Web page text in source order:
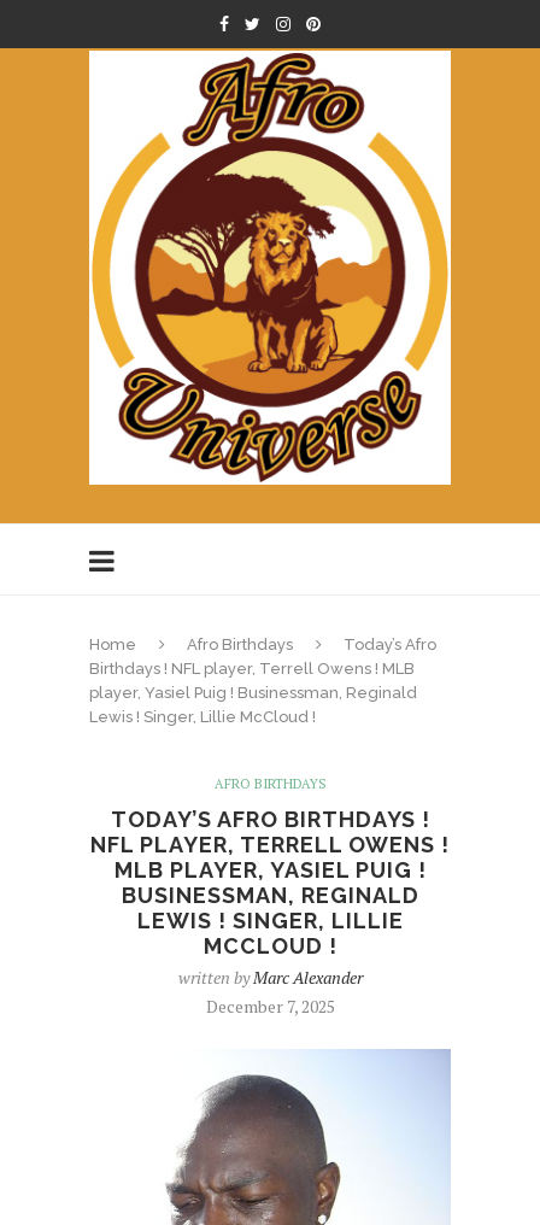
Home Afro Birthdays
Today’s Afro
Birthdays ! NFL player, Terrell Owens ! MLB
player, Yasiel Puig ! Businessman, Reginald
Lewis ! Singer, Lillie McCloud !
AFRO BIRTHDAYS
TODAY’S AFRO BIRTHDAYS !
NFL PLAYER, TERRELL OWENS !
MLB PLAYER, YASIEL PUIG !
BUSINESSMAN, REGINALD
LEWIS ! SINGER, LILLIE
MCCLOUD !
written byMarc Alexander
December 7, 2025